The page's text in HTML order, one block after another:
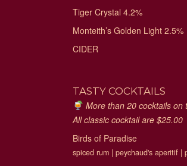
Tiger Crystal 4.2%
Monteith’s Golden Light 2.5%
CIDER
TASTY COCKTAILS
More than 20 cocktails on
All classic cocktail are $25.00
Birds of Paradise
spiced rum | peychaud's aperitif |